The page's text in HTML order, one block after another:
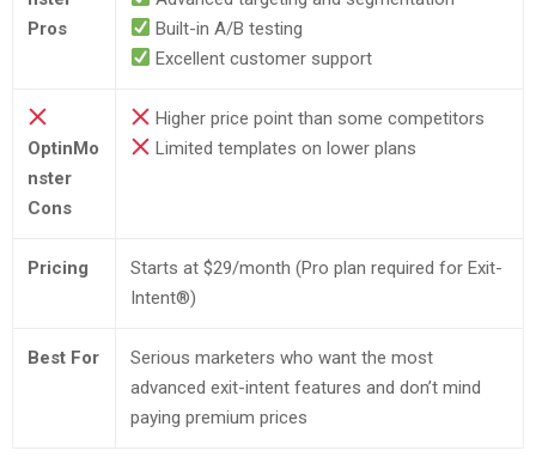
Pros
Built-in A/B testing
Excellent customer support
OptinMo
nster
Cons
Higher price point than some competitors
Limited templates on lower plans
Pricing
Starts at $29/month (Pro plan required for Exit-
Intent®)
Best For
Serious marketers who want the most
advanced exit-intent features and don’t mind
paying premium prices